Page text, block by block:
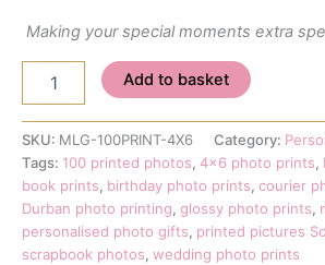
Making your special moments extra
Printed
Photo
Prints
–
Personalised
Memory
Pack
Add to basket
SKU: MLG-100PRINT-4X6 Category:
Tags: 100 printed photos, 4x6 photo prints,
book prints, birthday photo prints, courier
Durban photo printing, glossy photo prints,
personalised photo gifts, printed pictures
scrapbook photos, wedding photo prints